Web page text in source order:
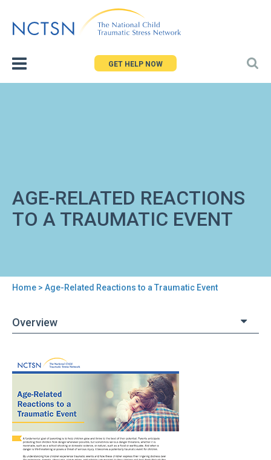
to
GET HELP NOW
AGE-RELATED REACTIONS
TO A TRAUMATIC EVENT
are
Home > Age-Related Reactions to a Traumatic Event
Overview
Back
to
Age-
Related
Reactions
to
a
Traumatic
Event